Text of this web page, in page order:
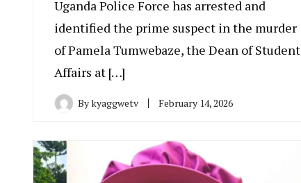
Uganda Police Force has arrested and
identified the prime suspect in the murder
of Pamela Tumwebaze, the Dean of Student
Affairs at […]
Bykyaggwetv February 14, 2026